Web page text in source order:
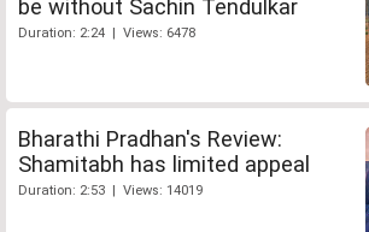
be without Sachin Tendulkar
Duration: 2:24 | Views: 6478
Bharathi Pradhan's Review:
Shamitabh has limited appeal
Duration: 2:53 | Views: 14019